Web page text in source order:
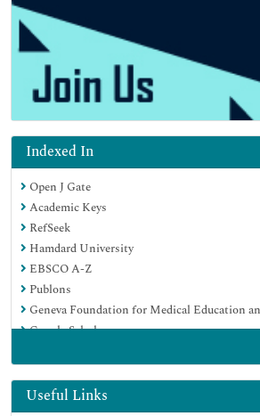
Indexed In
Open J Gate
Academic Keys
RefSeek
Hamdard University
EBSCO A-Z
Publons
Geneva Foundation for Medical Education
Google Scholar
Useful Links